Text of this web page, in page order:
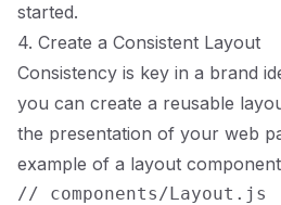
started.
4. Create a Consistent Layout
Consistency is key in a brand
you can create a reusable
the presentation of your web
example of a layout
// components/Layout.js